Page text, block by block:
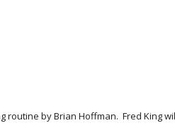
by Brian Hoffman.  Fred King